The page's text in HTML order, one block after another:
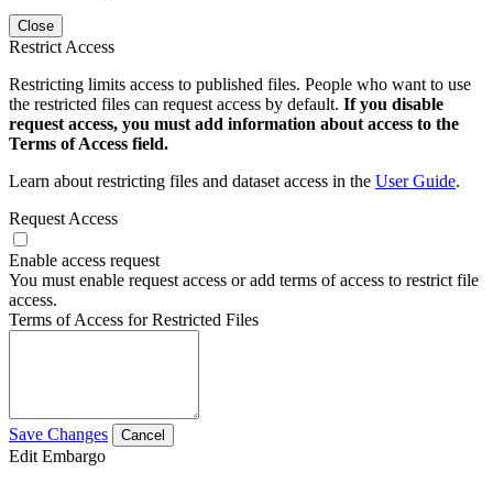
Close
Restrict Access
Restricting limits access to published files. People who want to use
the restricted files can request access by default. If you disable
request access, you must add information about access to the
Terms of Access field.
Learn about restricting files and dataset access in the User Guide.
Request Access
Enable access request
You must enable request access or add terms of access to restrict file
access.
Terms of Access for Restricted Files
Save Changes Cancel
Edit Embargo